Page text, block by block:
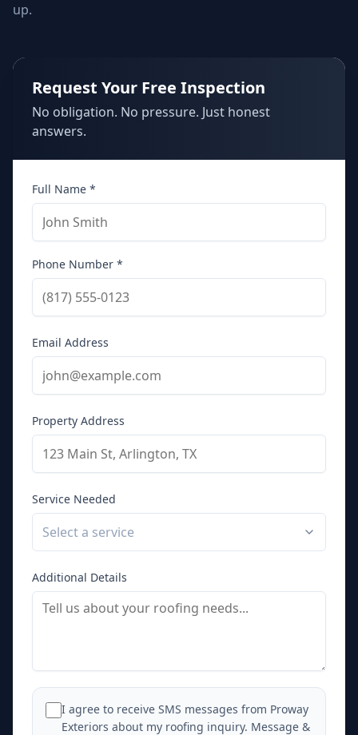
up.
Request Your Free Inspection
No obligation. No pressure. Just honest
answers.
Full Name *
Phone Number *
Email Address
Property Address
Service Needed
Select a service
Additional Details
I agree to receive SMS messages from Proway
Exteriors about my roofing inquiry. Message &